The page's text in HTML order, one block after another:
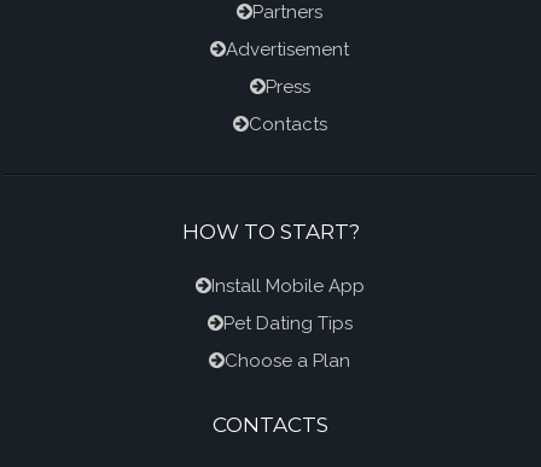
Partners
Advertisement
Press
Contacts
HOW TO START?
Install Mobile App
Pet Dating Tips
Choose a Plan
CONTACTS